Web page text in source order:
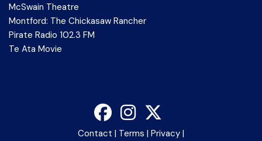
McSwain Theatre
Montford: The Chickasaw Rancher
Pirate Radio 102.3 FM
Te Ata Movie
Contact | Terms | Privacy |